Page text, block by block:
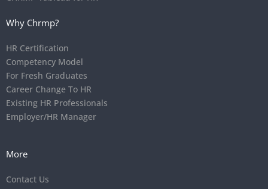
Why Chrmp?
HR Certification
Competency Model
For Fresh Graduates
Career Change To HR
Existing HR Professionals
Employer/HR Manager
More
Contact Us